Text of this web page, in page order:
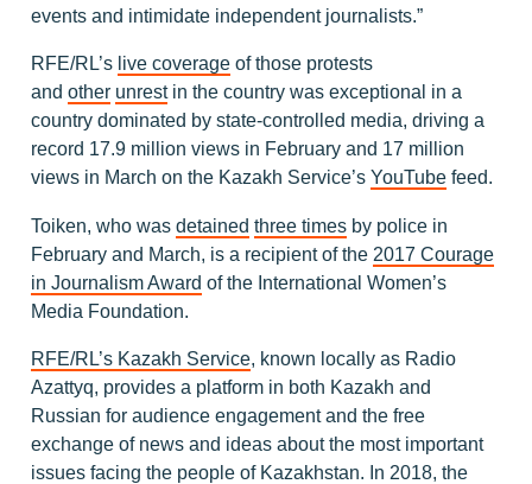
events and intimidate independent journalists.”
RFE/RL’s live coverageof those protests
and other unrestin the country was exceptional in a
country dominated by state-controlled media, driving a
record 17.9 million views in February and 17 million
views in March on the Kazakh Service’s YouTubefeed.
Toiken, who was detained three timesby police in
February and March, is a recipient of the 2017 Courage
in Journalism Award of the International Women’s
Media Foundation.
RFE/RL’s Kazakh Service, known locally as Radio
Azattyq, provides a platform in both Kazakh and
Russian for audience engagement and the free
exchange of news and ideas about the most important
issues facing the people of Kazakhstan. In 2018, the